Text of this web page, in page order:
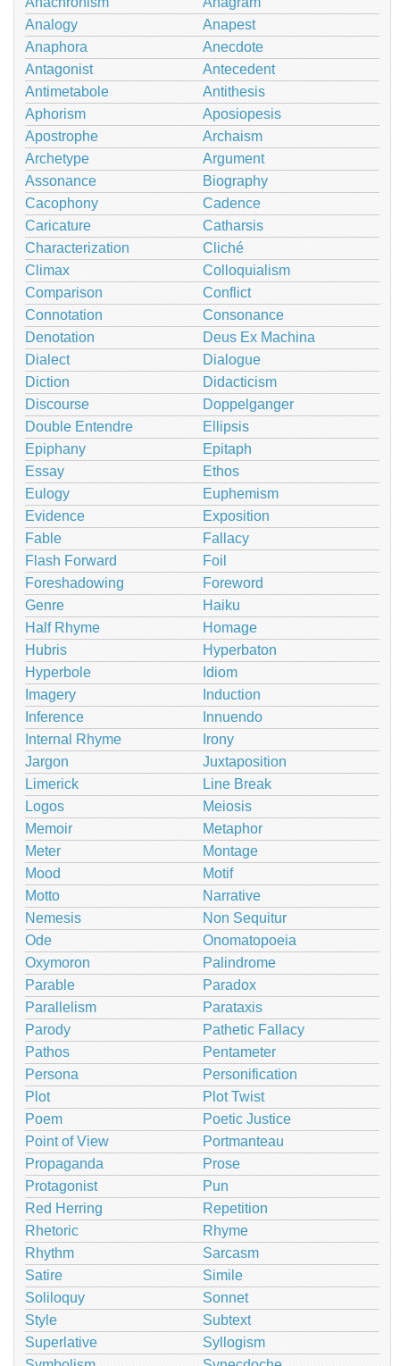
Analogy
Anapest
Anaphora
Anecdote
Antagonist
Antecedent
Antimetabole
Antithesis
Aphorism
Aposiopesis
Apostrophe
Archaism
Archetype
Argument
Assonance
Biography
Cacophony
Cadence
Caricature
Catharsis
Characterization
Cliché
Climax
Colloquialism
Comparison
Conflict
Connotation
Consonance
Denotation
Deus Ex Machina
Dialect
Dialogue
Diction
Didacticism
Discourse
Doppelganger
Double Entendre
Ellipsis
Epiphany
Epitaph
Essay
Ethos
Eulogy
Euphemism
Evidence
Exposition
Fable
Fallacy
Flash Forward
Foil
Foreshadowing
Foreword
Genre
Haiku
Half Rhyme
Homage
Hubris
Hyperbaton
Hyperbole
Idiom
Imagery
Induction
Inference
Innuendo
Internal Rhyme
Irony
Jargon
Juxtaposition
Limerick
Line Break
Logos
Meiosis
Memoir
Metaphor
Meter
Montage
Mood
Motif
Motto
Narrative
Nemesis
Non Sequitur
Ode
Onomatopoeia
Oxymoron
Palindrome
Parable
Paradox
Parallelism
Parataxis
Parody
Pathetic Fallacy
Pathos
Pentameter
Persona
Personification
Plot
Plot Twist
Poem
Poetic Justice
Point of View
Portmanteau
Propaganda
Prose
Protagonist
Pun
Red Herring
Repetition
Rhetoric
Rhyme
Rhythm
Sarcasm
Satire
Simile
Soliloquy
Sonnet
Style
Subtext
Superlative
Syllogism